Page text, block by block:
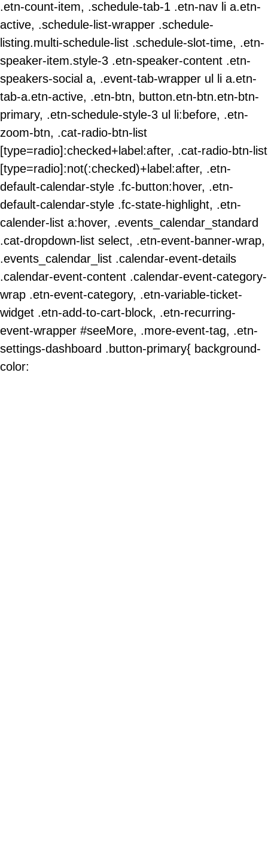
.etn-count-item, .schedule-tab-1 .etn-nav li a.etn-
active, .schedule-list-wrapper .schedule-
listing.multi-schedule-list .schedule-slot-time, .etn-
speaker-item.style-3 .etn-speaker-content .etn-
speakers-social a, .event-tab-wrapper ul li a.etn-
tab-a.etn-active, .etn-btn, button.etn-btn.etn-btn-
primary, .etn-schedule-style-3 ul li:before, .etn-
zoom-btn, .cat-radio-btn-list
[type=radio]:checked+label:after, .cat-radio-btn-list
[type=radio]:not(:checked)+label:after, .etn-
default-calendar-style .fc-button:hover, .etn-
default-calendar-style .fc-state-highlight, .etn-
calender-list a:hover, .events_calendar_standard
.cat-dropdown-list select, .etn-event-banner-wrap,
.events_calendar_list .calendar-event-details
.calendar-event-content .calendar-event-category-
wrap .etn-event-category, .etn-variable-ticket-
widget .etn-add-to-cart-block, .etn-recurring-
event-wrapper #seeMore, .more-event-tag, .etn-
settings-dashboard .button-primary{ background-
color: